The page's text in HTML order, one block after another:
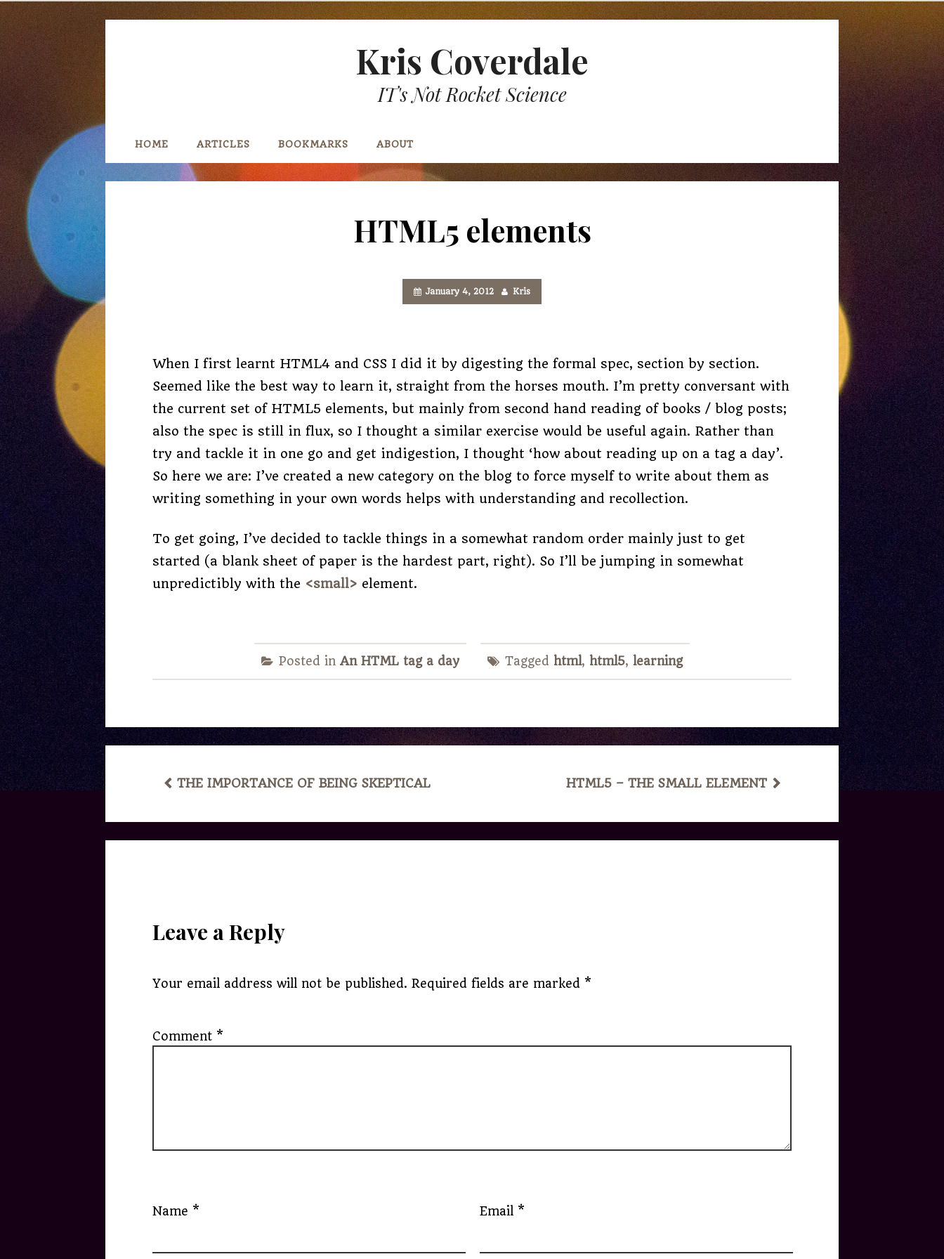
Skip
to
content
Kris Coverdale
IT's Not Rocket Science
HOME ARTICLES BOOKMARKS ABOUT
HTML5 elements
January 4, 2012 Kris
When I first learnt HTML4 and CSS I did it by digesting the formal spec, section by section.
Seemed like the best way to learn it, straight from the horses mouth. I’m pretty conversant with
the current set of HTML5 elements, but mainly from second hand reading of books / blog posts;
also the spec is still in flux, so I thought a similar exercise would be useful again. Rather than
try and tackle it in one go and get indigestion, I thought ‘how about reading up on a tag a day’.
So here we are: I’ve created a new category on the blog to force myself to write about them as
writing something in your own words helps with understanding and recollection.
To get going, I’ve decided to tackle things in a somewhat random order mainly just to get
started (a blank sheet of paper is the hardest part, right). So I’ll be jumping in somewhat
unpredictibly with the <small> element.
Posted inAn HTML tag a day Tagged html, html5, learning
POST
NAVIGATION
THE IMPORTANCE OF BEING SKEPTICAL HTML5 – THE SMALL ELEMENT
Leave a Reply
Your email address will not be published. Required fields are marked *
Comment *
Name * Email *